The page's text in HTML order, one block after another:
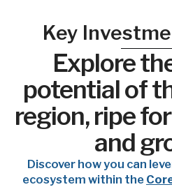
Key
Explore
potential of
region, ripe
and
Discover how you can
ecosystem within the